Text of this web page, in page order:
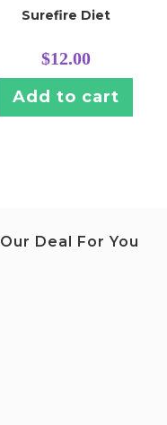
Surefire Diet
$12.00
Add to cart
Our Deal For You